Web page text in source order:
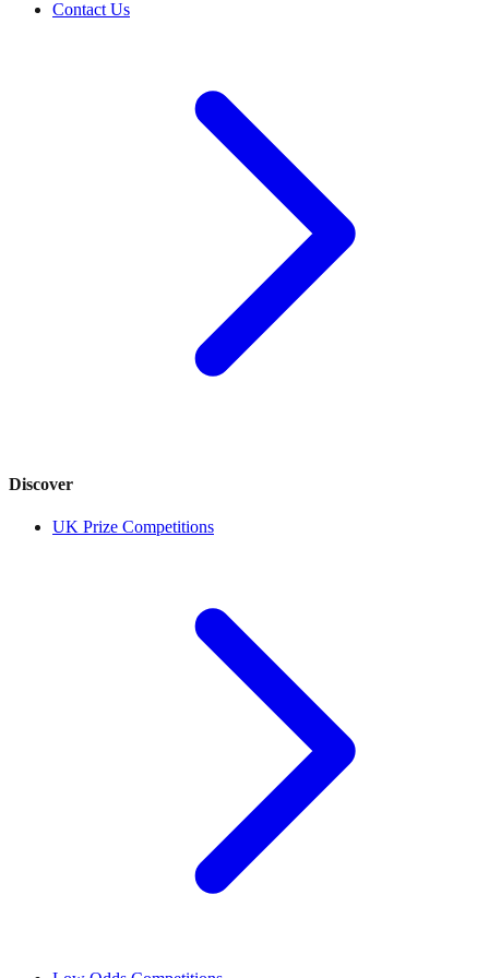
Contact Us
Discover
UK Prize Competitions